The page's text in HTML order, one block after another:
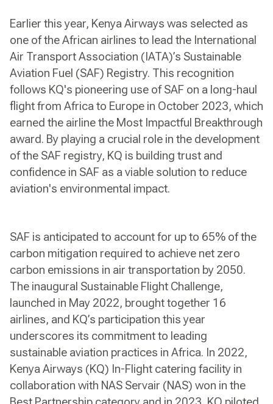
Earlier this year, Kenya Airways was selected as
one of the African airlines to lead the International
Air Transport Association (IATA)’s Sustainable
Aviation Fuel (SAF) Registry. This recognition
follows KQ's pioneering use of SAF on a long-haul
flight from Africa to Europe in October 2023, which
earned the airline the Most Impactful Breakthrough
award. By playing a crucial role in the development
of the SAF registry, KQ is building trust and
confidence in SAF as a viable solution to reduce
aviation's environmental impact.
SAF is anticipated to account for up to 65% of the
carbon mitigation required to achieve net zero
carbon emissions in air transportation by 2050.
The inaugural Sustainable Flight Challenge,
launched in May 2022, brought together 16
airlines, and KQ’s participation this year
underscores its commitment to leading
sustainable aviation practices in Africa. In 2022,
Kenya Airways (KQ) In-Flight catering facility in
collaboration with NAS Servair (NAS) won in the